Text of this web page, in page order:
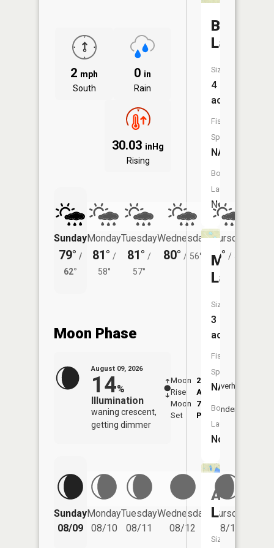
2 mph
South
0 in
Rain
30.03 inHg
Rising
Sunday
79° /
62°
Monday
81° /
58°
Tuesday
81° /
57°
Wednesday
80° / 56°
Thursday
76° /
Moon Phase
August 09, 2026
14%
Illumination
waning crescent,
getting dimmer
Moon
Rise
2:27
AM
Moon
Set
7:09
PM
Overhead
Underfoot
Sunday
08/09
Monday
08/10
Tuesday
08/11
Wednesday
08/12
Thursday
08/13
Bass
Lake
Size:
4
acres
Fish
Species:
NA
Boat
Launch:
No
Lake
Size:
3
acres
Fish
Species:
NA
Boat
Launch:
No
Atodd
Lake
Size: